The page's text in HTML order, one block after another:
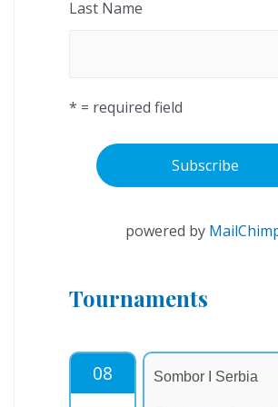
Last Name
* = required field
powered by
Tournaments
08 Sombor I Serbia